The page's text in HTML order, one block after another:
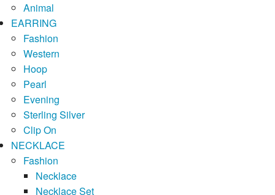
Animal
EARRING
Fashion
Western
Hoop
Pearl
Evening
Sterling Silver
Clip On
NECKLACE
Fashion
Necklace
Necklace Set